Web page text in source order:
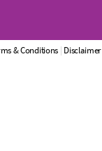
& Conditions | Disclaimer